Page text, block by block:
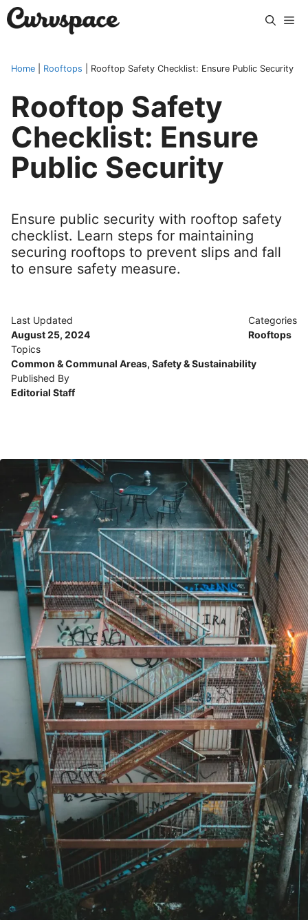
Skip
to
Home Rooftops Rooftop Safety Checklist: Ensure Public Security
Rooftop Safety
Checklist: Ensure
Public Security
Ensure public security with rooftop safety
checklist. Learn steps for maintaining
securing rooftops to prevent slips and fall
to ensure safety measure.
Last Updated
August 25, 2024
Categories
Rooftops
Topics
Common & Communal Areas, Safety & Sustainability
Published By
Editorial Staff